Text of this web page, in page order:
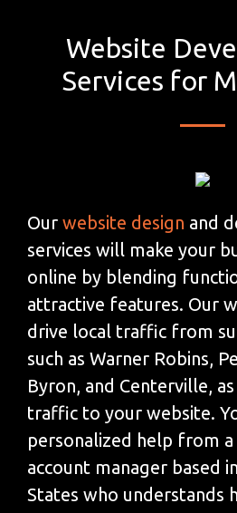
Website
Services for
Our website design and
services will make your
online by blending
attractive features. Our
drive local traffic from
such as Warner Robins,
Byron, and Centerville,
traffic to your website.
personalized help from a
account manager based
States who understands